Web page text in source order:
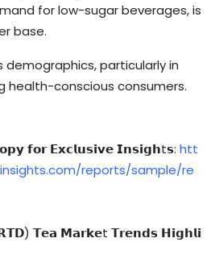
for low-sugar beverages, is
base.
demographics, particularly in
health-conscious consumers.
𝗳𝗼𝗿 𝗘𝘅𝗰𝗹𝘂𝘀𝗶𝘃𝗲 𝗜𝗻𝘀𝗶𝗴𝗵t𝘀: htt
reports/sample/re
𝗧𝗲𝗮 𝗠𝗮𝗿𝗸𝗲t 𝗧𝗿𝗲𝗻𝗱𝘀 𝗛𝗶𝗴𝗵𝗹𝗶